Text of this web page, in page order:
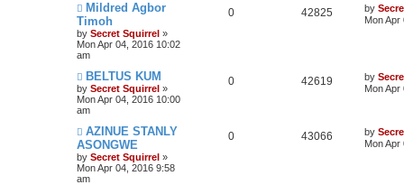
Mildred Agbor
Timoh
by Secret Squirrel »
Mon Apr 04, 2016 10:02
am
0 42825 by
Mon Apr
BELTUS KUM
by Secret Squirrel »
Mon Apr 04, 2016 10:00
am
0 42619 by
Mon Apr
AZINUE STANLY
ASONGWE
by Secret Squirrel »
Mon Apr 04, 2016 9:58
am
0 43066 by
Mon Apr